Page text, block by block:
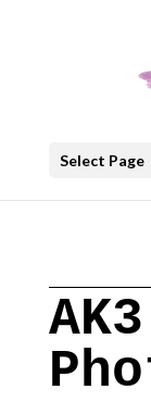
Select Page
AK3